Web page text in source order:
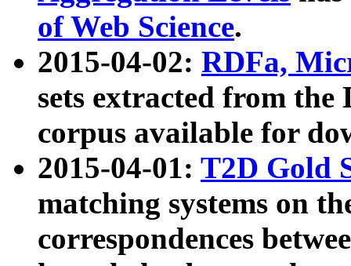
of Web Science.
2015-04-02: RDFa,
sets extracted from the
corpus available for
2015-04-01: T2D Gold
matching systems on
correspondences